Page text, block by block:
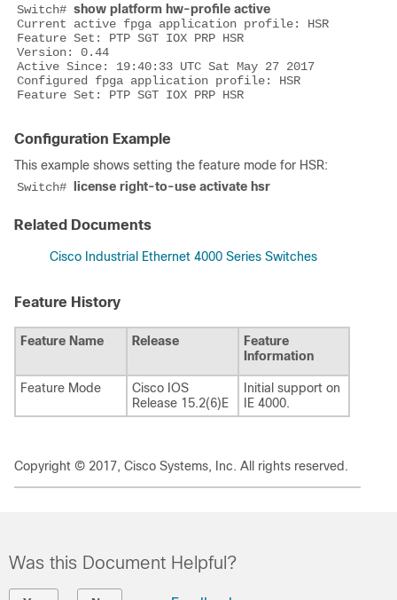
Switch# show platform hw-profile active
Current active fpga application profile: HSR
Feature Set: PTP SGT IOX PRP HSR
Version: 0.44
Active Since: 19:40:33 UTC Sat May 27 2017
Configured fpga application profile: HSR
Configuration Example
This example shows setting the feature mode for HSR:
Switch# license right-to-use activate hsr
Related Documents
Cisco Industrial Ethernet 4000 Series Switches
Feature History
Feature Name Release
Feature
Information
Feature Mode
Cisco IOS
Release 15.2(6)E
Initial support on
IE 4000.
Copyright © 2017, Cisco Systems, Inc. All rights reserved.
Was this Document Helpful?